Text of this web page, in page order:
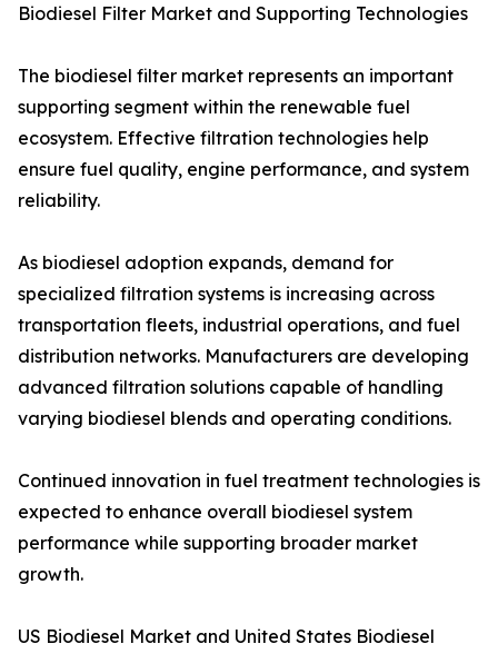
Biodiesel Filter Market and Supporting Technologies
The biodiesel filter market represents an important
supporting segment within the renewable fuel
ecosystem. Effective filtration technologies help
ensure fuel quality, engine performance, and system
reliability.
As biodiesel adoption expands, demand for
specialized filtration systems is increasing across
transportation fleets, industrial operations, and fuel
distribution networks. Manufacturers are developing
advanced filtration solutions capable of handling
varying biodiesel blends and operating conditions.
Continued innovation in fuel treatment technologies is
expected to enhance overall biodiesel system
performance while supporting broader market
growth.
US Biodiesel Market and United States Biodiesel